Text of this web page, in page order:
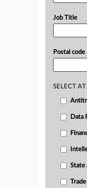
Job Title
Postal code
SELECT
Data
State
Trade